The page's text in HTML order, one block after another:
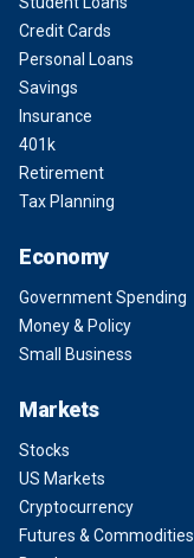
Credit Cards
Personal Loans
Savings
Insurance
401k
Retirement
Tax Planning
Economy
Government Spending
Money & Policy
Small Business
Markets
Stocks
US Markets
Cryptocurrency
Futures & Commodities